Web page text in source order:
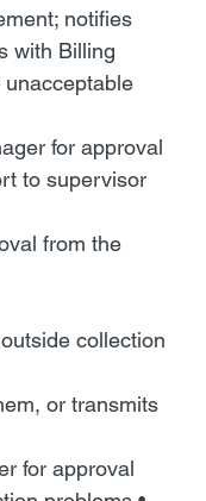
notifies
with Billing
for approval
to supervisor
from the
collection
or transmits
for approval